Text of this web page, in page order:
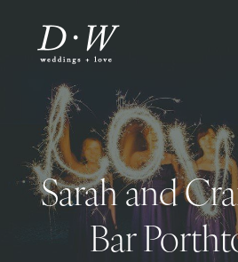
content
Sarah and
Bar